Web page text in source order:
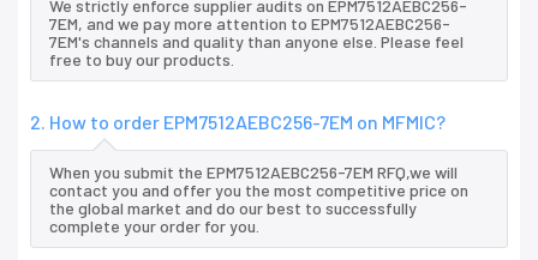
We strictly enforce supplier audits on EPM7512AEBC256-
7EM, and we pay more attention to EPM7512AEBC256-
7EM's channels and quality than anyone else. Please feel
free to buy our products.
2. How to order EPM7512AEBC256-7EM on MFMIC?
When you submit the EPM7512AEBC256-7EM RFQ,we will
contact you and offer you the most competitive price on
the global market and do our best to successfully
complete your order for you.